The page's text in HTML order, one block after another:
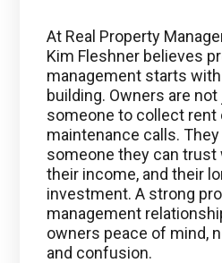
At Real Property
Kim Fleshner believes
management starts
building. Owners are
someone to collect rent
maintenance calls.
someone they can trust
their income, and their
investment. A strong
management
owners peace of mind,
and confusion.